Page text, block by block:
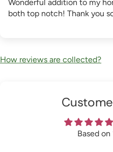
Wonderful addition to my
both top notch! Thank you
How reviews are collected?
Based